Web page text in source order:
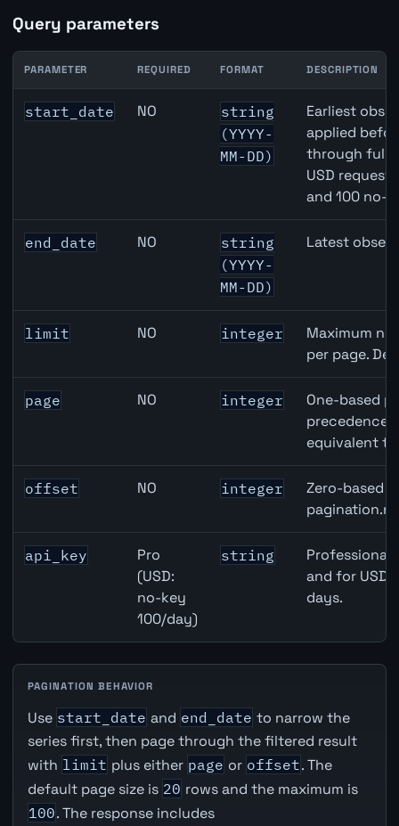
Query parameters
Switzerland Broad Money (M3) API query parameters
PARAMETER REQUIRED FORMAT DESCRIPTION
start_date NO
string
(YYYY-
MM-DD)
Earliest
applied
through full
USD
and 100 no-
end_date NO
string
(YYYY-
MM-DD)
Latest
limit NO integer
Maximum
per page.
page NO integer
One-based
precedence
equivalent
offset NO integer
Zero-based
api_key
Pro
(USD:
no-key
100/day)
string
Professional
and for USD
days.
PAGINATION BEHAVIOR
Use start_date and end_date to narrow the
series first, then page through the filtered result
with limit plus either page or offset. The
default page size is 20 rows and the maximum is
100. The response includes